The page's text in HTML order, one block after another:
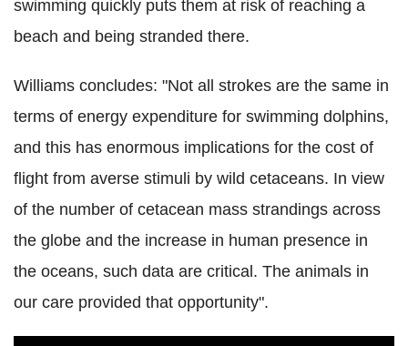
swimming quickly puts them at risk of reaching a
beach and being stranded there.
Williams concludes: "Not all strokes are the same in
terms of energy expenditure for swimming dolphins,
and this has enormous implications for the cost of
flight from averse stimuli by wild cetaceans. In view
of the number of cetacean mass strandings across
the globe and the increase in human presence in
the oceans, such data are critical. The animals in
our care provided that opportunity".